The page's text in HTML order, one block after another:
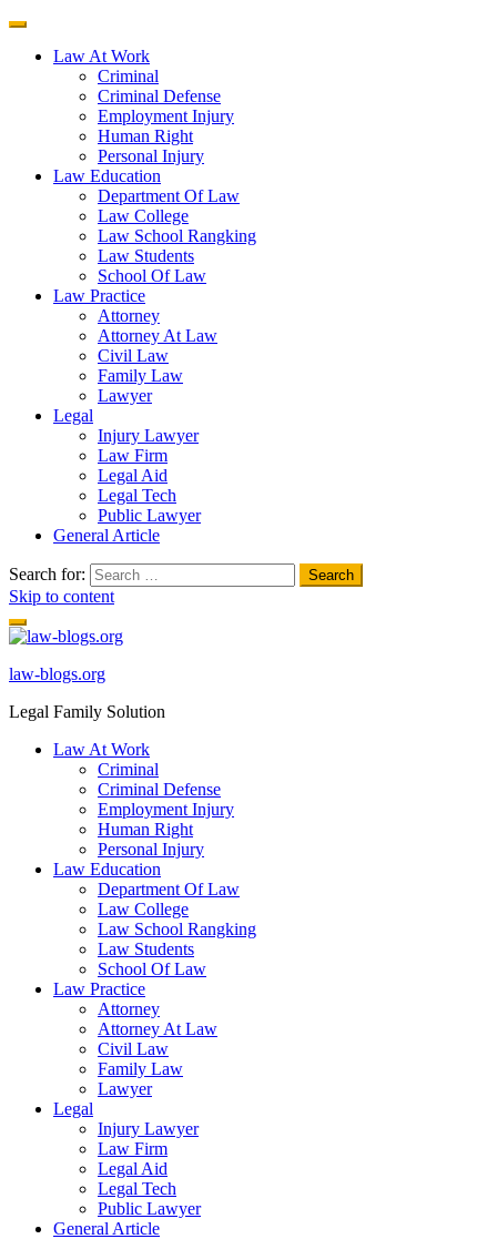
Law At Work
Criminal
Criminal Defense
Employment Injury
Human Right
Personal Injury
Law Education
Department Of Law
Law College
Law School Rangking
Law Students
School Of Law
Law Practice
Attorney
Attorney At Law
Civil Law
Family Law
Lawyer
Legal
Injury Lawyer
Law Firm
Legal Aid
Legal Tech
Public Lawyer
General Article
Search for:
Skip to content
law-blogs.org
Legal Family Solution
Law At Work
Criminal
Criminal Defense
Employment Injury
Human Right
Personal Injury
Law Education
Department Of Law
Law College
Law School Rangking
Law Students
School Of Law
Law Practice
Attorney
Attorney At Law
Civil Law
Family Law
Lawyer
Legal
Injury Lawyer
Law Firm
Legal Aid
Legal Tech
Public Lawyer
General Article